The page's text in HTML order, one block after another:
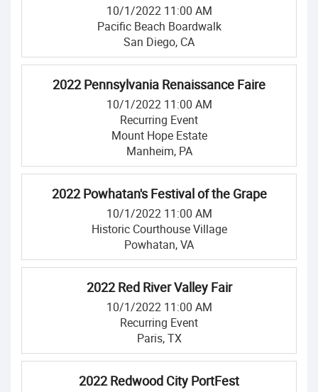
10/1/2022 11:00 AM
Pacific Beach Boardwalk
San Diego, CA
2022 Pennsylvania Renaissance Faire
10/1/2022 11:00 AM
Recurring Event
Mount Hope Estate
Manheim, PA
2022 Powhatan's Festival of the Grape
10/1/2022 11:00 AM
Historic Courthouse Village
Powhatan, VA
2022 Red River Valley Fair
10/1/2022 11:00 AM
Recurring Event
Paris, TX
2022 Redwood City PortFest